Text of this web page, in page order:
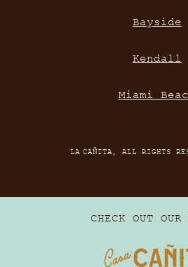
Bayside
Kendall
Miami
LA CAÑITA, ALL RIGHTS
CHECK OUT OUR